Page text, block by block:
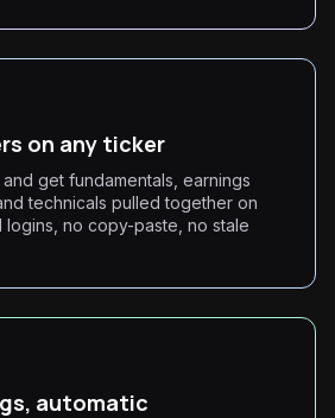
on any ticker
get fundamentals, earnings
technicals pulled together on
no copy-paste, no stale
automatic